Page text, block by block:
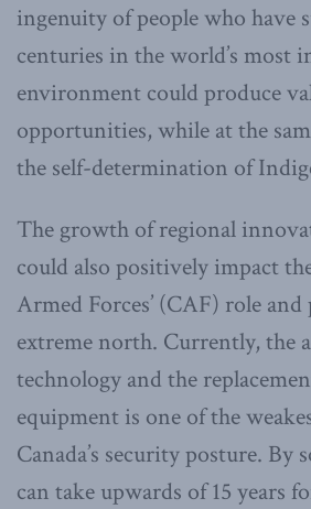
ingenuity of people who have
centuries in the world’s most
environment could produce
opportunities, while at the
the self-determination of
The growth of regional
could also positively impact
Armed Forces’ (CAF) role
extreme north. Currently, the
technology and the
equipment is one of the
Canada’s security posture. By
can take upwards of 15 years